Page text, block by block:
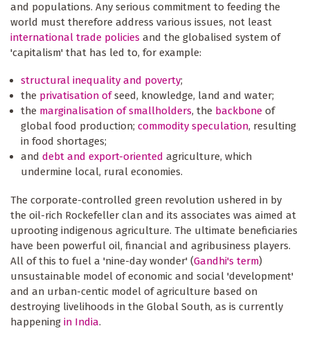
and populations. Any serious commitment to feeding the
world must therefore address various issues, not least
international trade policies and the globalised system of
'capitalism' that has led to, for example:
structural inequality and poverty;
the privatisation ofseed, knowledge, land and water;
the marginalisation of smallholders, the backbone of
global food production; commodity speculation, resulting
in food shortages;
and debt and export-oriented agriculture, which
undermine local, rural economies.
The corporate-controlled green revolution ushered in by
the oil-rich Rockefeller clan and its associates was aimed at
uprooting indigenous agriculture. The ultimate beneficiaries
have been powerful oil, financial and agribusiness players.
All of this to fuel a 'nine-day wonder' (Gandhi's term)
unsustainable model of economic and social 'development'
and an urban-centic model of agriculture based on
destroying livelihoods in the Global South, as is currently
happening in India.